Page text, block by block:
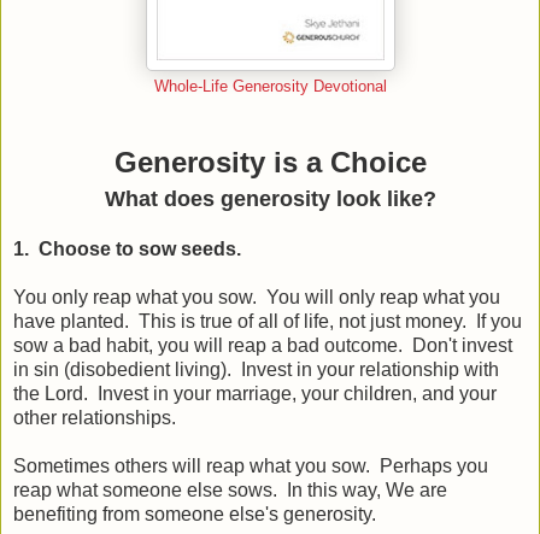
Whole-Life Generosity Devotional
Generosity is a Choice
What does generosity look like?
1. Choose to sow seeds.
You only reap what you sow. You will only reap what you
have planted. This is true of all of life, not just money. If you
sow a bad habit, you will reap a bad outcome. Don't invest
in sin (disobedient living). Invest in your relationship with
the Lord. Invest in your marriage, your children, and your
other relationships.
Sometimes others will reap what you sow. Perhaps you
reap what someone else sows. In this way, We are
benefiting from someone else's generosity.